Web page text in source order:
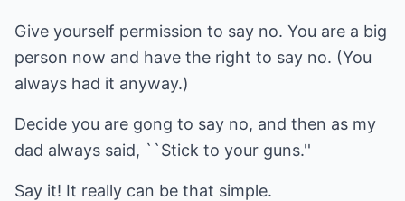
Give yourself permission to say no. You are a big
person now and have the right to say no. (You
always had it anyway.)
Decide you are gong to say no, and then as my
dad always said, ``Stick to your guns.''
Say it! It really can be that simple.